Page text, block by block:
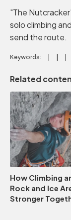
"The
solo climbing
send the route.
Keywords:
Related
How Climbing
Rock and Ice
Stronger